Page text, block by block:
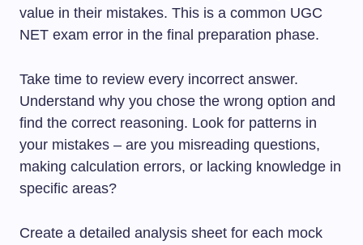
value in their mistakes. This is a common UGC
NET exam error in the final preparation phase.
Take time to review every incorrect answer.
Understand why you chose the wrong option and
find the correct reasoning. Look for patterns in
your mistakes – are you misreading questions,
making calculation errors, or lacking knowledge in
specific areas?
Create a detailed analysis sheet for each mock